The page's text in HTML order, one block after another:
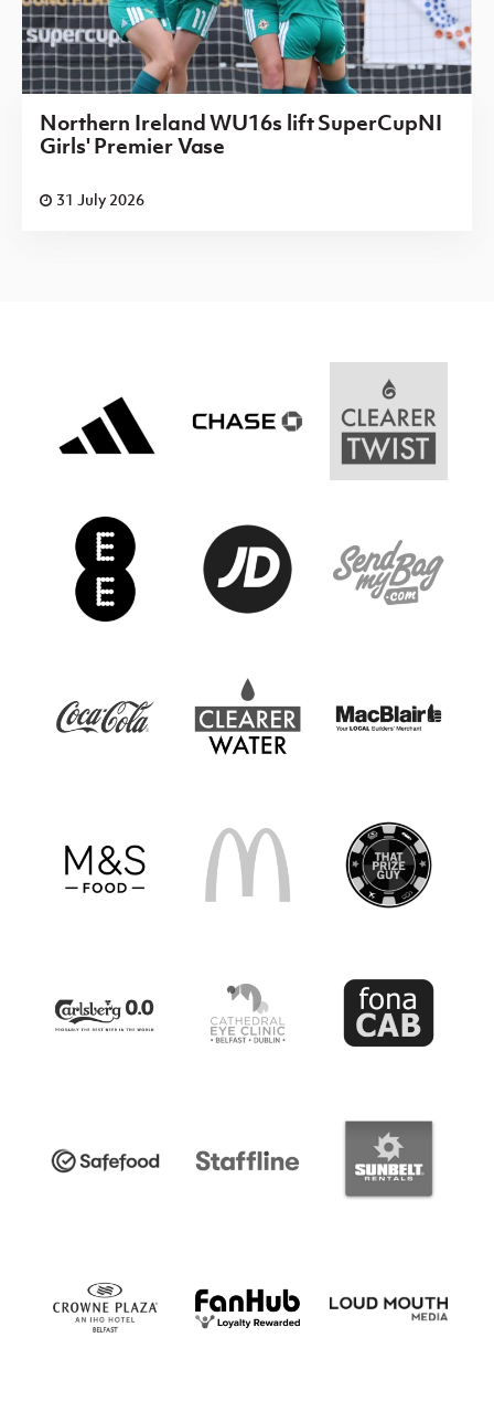
Northern Ireland WU16s lift SuperCupNI
Girls' Premier Vase
31 July 2026